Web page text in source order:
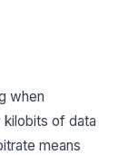
when
of data
means